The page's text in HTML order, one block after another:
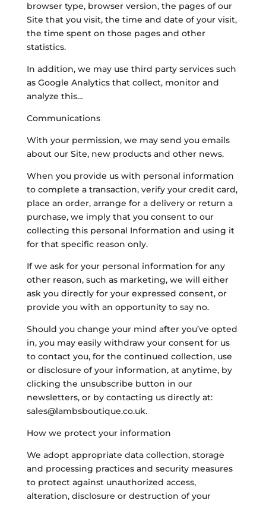
browser type, browser version, the pages of our
Site that you visit, the time and date of your visit,
the time spent on those pages and other
statistics.
In addition, we may use third party services such
as Google Analytics that collect, monitor and
analyze this…
Communications
With your permission, we may send you emails
about our Site, new products and other news.
When you provide us with personal information
to complete a transaction, verify your credit card,
place an order, arrange for a delivery or return a
purchase, we imply that you consent to our
collecting this personal Information and using it
for that specific reason only.
If we ask for your personal information for any
other reason, such as marketing, we will either
ask you directly for your expressed consent, or
provide you with an opportunity to say no.
Should you change your mind after you’ve opted
in, you may easily withdraw your consent for us
to contact you, for the continued collection, use
or disclosure of your information, at anytime, by
clicking the unsubscribe button in our
newsletters, or by contacting us directly at:
sales@lambsboutique.co.uk.
How we protect your information
We adopt appropriate data collection, storage
and processing practices and security measures
to protect against unauthorized access,
alteration, disclosure or destruction of your